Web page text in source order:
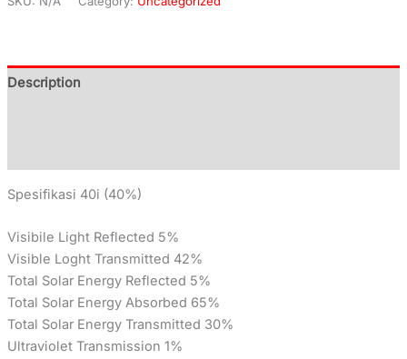
Description
Spesifikasi 40i (40%)
Visibile Light Reflected 5%
Visible Loght Transmitted 42%
Total Solar Energy Reflected 5%
Total Solar Energy Absorbed 65%
Total Solar Energy Transmitted 30%
Ultraviolet Transmission 1%